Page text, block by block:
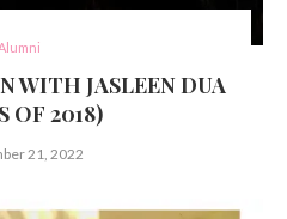
WITH JASLEEN DUA
OF 2018)
21, 2022